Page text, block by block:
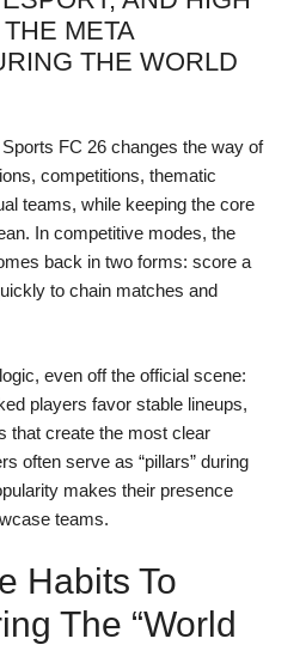
META
THE WORLD
FC 26 changes the way of
competitions, thematic
teams, while keeping the core
In competitive modes, the
back in two forms: score a
to chain matches and
even off the official scene:
players favor stable lineups,
that create the most clear
often serve as “pillars” during
makes their presence
teams.
Habits To
The “World